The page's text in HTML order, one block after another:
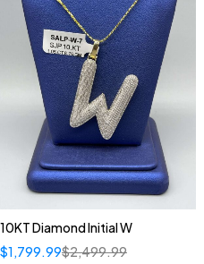
10KT Diamond Initial W
$2,499.99
$1,799.99